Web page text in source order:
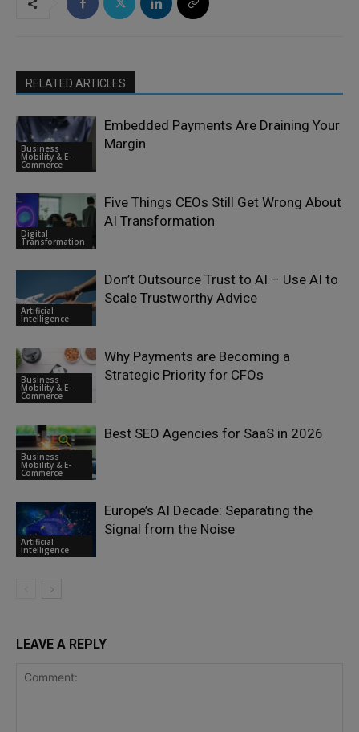
RELATED ARTICLES
Business
Mobility & E-
Commerce
Embedded Payments Are Draining Your
Margin
Digital
Transformation
Five Things CEOs Still Get Wrong About
AI Transformation
Artificial
Intelligence
Don’t Outsource Trust to AI – Use AI to
Scale Trustworthy Advice
Business
Mobility & E-
Commerce
Why Payments are Becoming a
Strategic Priority for CFOs
Business
Mobility & E-
Commerce
Best SEO Agencies for SaaS in 2026
Artificial
Intelligence
Europe’s AI Decade: Separating the
Signal from the Noise
LEAVE A REPLY